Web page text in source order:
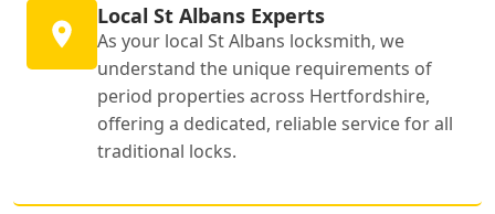
Local St Albans Experts
As your local St Albans locksmith, we
understand the unique requirements of
period properties across Hertfordshire,
offering a dedicated, reliable service for all
traditional locks.